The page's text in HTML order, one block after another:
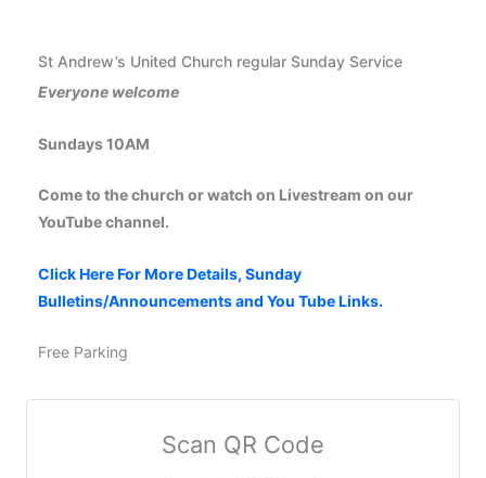
St Andrew’s United Church regular Sunday Service
Everyone welcome
Sundays 10AM
Come to the church or watch on Livestream on our
YouTube channel.
Click Here For More Details, Sunday
Bulletins/Announcements and You Tube Links.
Free Parking
Scan QR Code